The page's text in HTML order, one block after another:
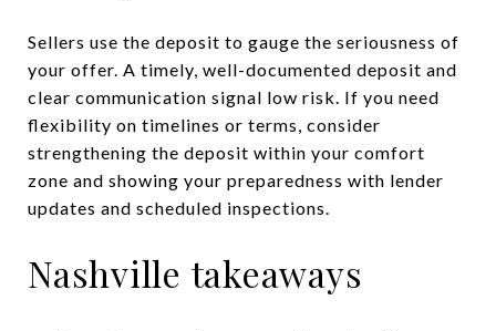
Sellers use the deposit to gauge the seriousness of
your offer. A timely, well-documented deposit and
clear communication signal low risk. If you need
flexibility on timelines or terms, consider
strengthening the deposit within your comfort
zone and showing your preparedness with lender
updates and scheduled inspections.
Nashville takeaways